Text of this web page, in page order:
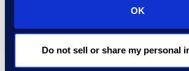
OK
Do not sell or share my personal
In-region resources